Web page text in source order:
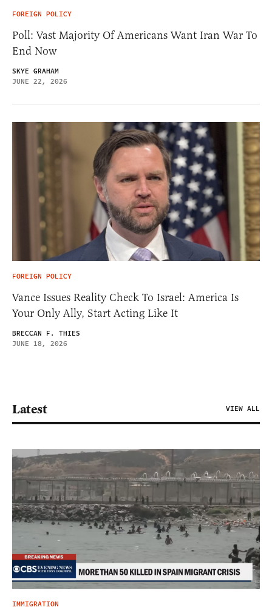
FOREIGN POLICY
Poll: Vast Majority Of Americans Want Iran War To
End Now
SKYE GRAHAM
JUNE 22, 2026
FOREIGN POLICY
Vance Issues Reality Check To Israel: America Is
Your Only Ally, Start Acting Like It
BRECCAN F. THIES
JUNE 18, 2026
Latest VIEW ALL
IMMIGRATION